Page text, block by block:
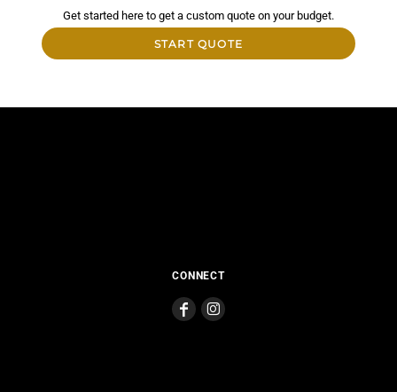
Get started here to get a custom quote on your budget.
START QUOTE
CONNECT